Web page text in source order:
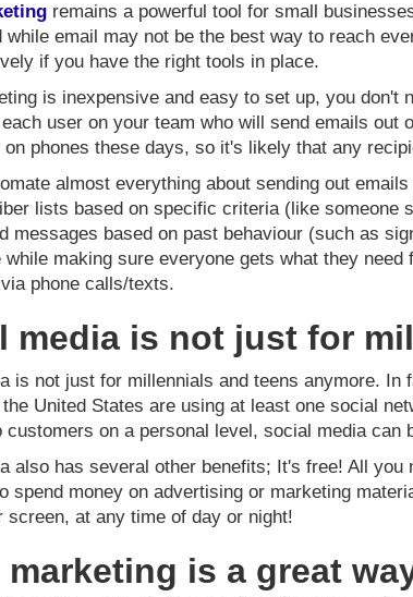
remains a powerful tool for small
while email may not be the best way to reach
if you have the right tools in place.
is inexpensive and easy to set up, you don't
user on your team who will send emails
phones these days, so it's likely that any
almost everything about sending out
lists based on specific criteria (like someone
messages based on past behaviour (such as
while making sure everyone gets what they
phone calls/texts.
media is not just for
is not just for millennials and teens anymore.
United States are using at least one social
customers on a personal level, social media
also has several other benefits; It's free! All
spend money on advertising or marketing
screen, at any time of day or night!
marketing is a great